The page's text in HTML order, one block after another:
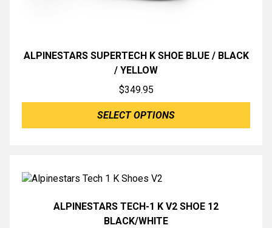
ALPINESTARS SUPERTECH K SHOE BLUE / BLACK
/ YELLOW
$349.95
SELECT OPTIONS
ALPINESTARS TECH-1 K V2 SHOE 12
BLACK/WHITE